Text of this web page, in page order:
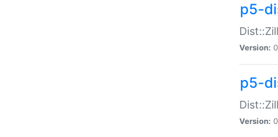
p5-
Version:
p5-
Version: